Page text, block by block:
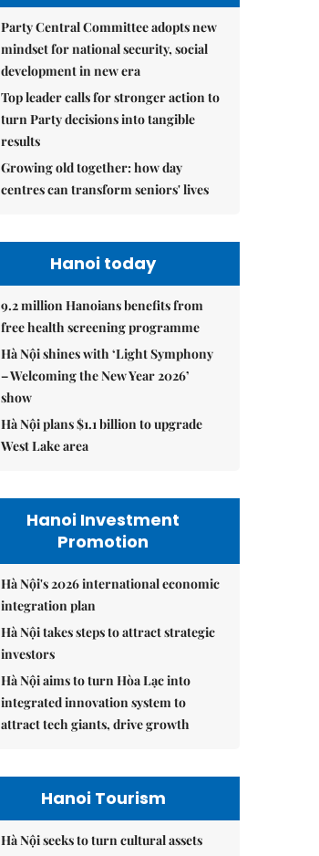
Party Central Committee adopts new
mindset for national security, social
development in new era
Top leader calls for stronger action to
turn Party decisions into tangible
results
Growing old together: how day
centres can transform seniors' lives
Hanoi today
9.2 million Hanoians benefits from
free health screening programme
Hà Nội shines with ‘Light Symphony
– Welcoming the New Year 2026’
show
Hà Nội plans $1.1 billion to upgrade
West Lake area
Hanoi Investment
Promotion
Hà Nội's 2026 international economic
integration plan
Hà Nội takes steps to attract strategic
investors
Hà Nội aims to turn Hòa Lạc into
integrated innovation system to
attract tech giants, drive growth
Hanoi Tourism
Hà Nội seeks to turn cultural assets